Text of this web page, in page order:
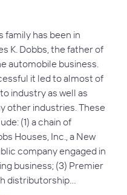
family has been in
K. Dobbs, the father of
automobile business.
it led to almost of
industry as well as
other industries. These
(1) a chain of
Houses, Inc., a New
company engaged in
business; (3) Premier
distributorship…